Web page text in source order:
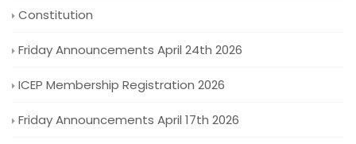
Constitution
Friday Announcements April 24th 2026
ICEP Membership Registration 2026
Friday Announcements April 17th 2026